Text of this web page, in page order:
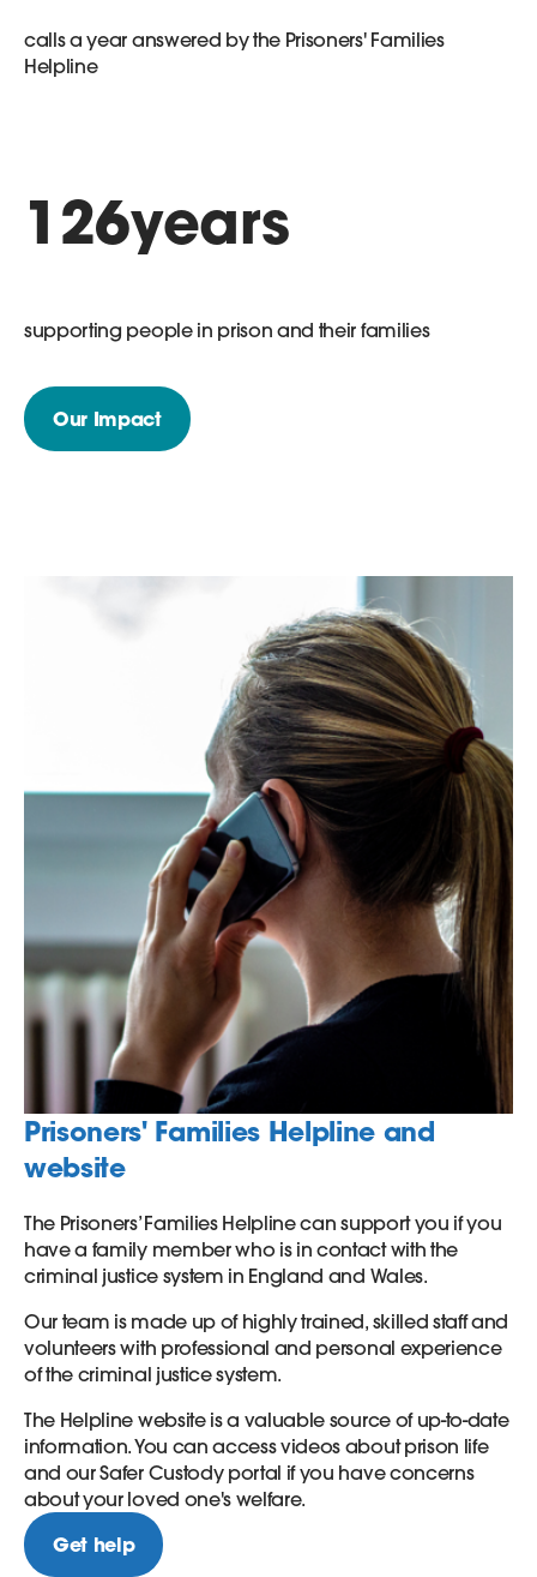
calls a year answered by the Prisoners' Families
Helpline
126years
supporting people in prison and their families
Our Impact
Prisoners' Families Helpline and
website
The Prisoners’ Families Helpline can support you if you
have a family member who is in contact with the
criminal justice system in England and Wales.
Our team is made up of highly trained, skilled staff and
volunteers with professional and personal experience
of the criminal justice system.
The Helpline website is a valuable source of up-to-date
information. You can access videos about prison life
and our Safer Custody portal if you have concerns
about your loved one's welfare.
Get help